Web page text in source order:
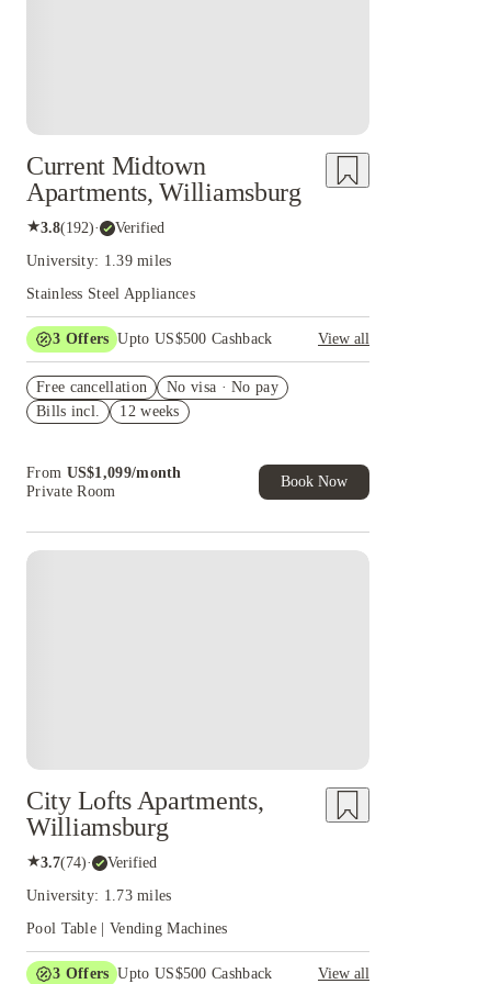
Current Midtown
Apartments, Williamsburg
★3.8(192)· Verified
University: 1.39 miles
Stainless Steel Appliances
3 Offers Upto US$500 Cashback
View all
House of Student.
Refer your friends and get up to US$400
of Student Exclusive. T&C Apply
Free cancellation
No visa · No pay
Bills incl.
12 weeks
From US$1,099/month
Private Room
Book Now
City Lofts Apartments,
Williamsburg
★3.7(74)· Verified
University: 1.73 miles
Pool Table | Vending Machines
3 Offers Upto US$500 Cashback
View all